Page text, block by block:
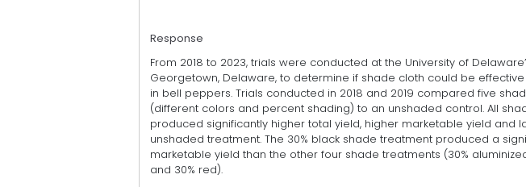
Response
From 2018 to 2023, trials were conducted at the University of
Georgetown, Delaware, to determine if shade cloth could be
in bell peppers. Trials conducted in 2018 and 2019 compared five
(different colors and percent shading) to an unshaded control. All
produced significantly higher total yield, higher marketable yield and
unshaded treatment. The 30% black shade treatment produced a
marketable yield than the other four shade treatments (30%
and 30% red).